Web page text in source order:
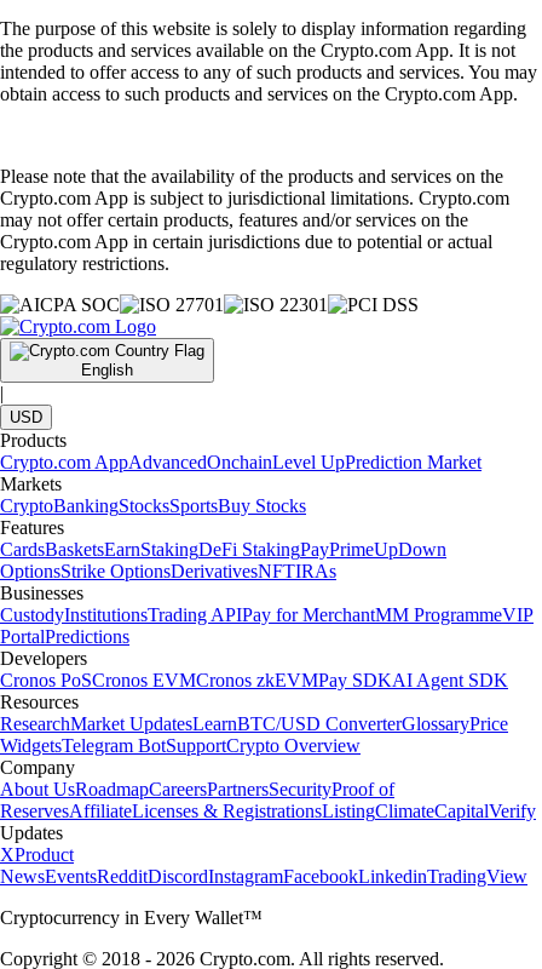
The purpose of this website is solely to display information regarding
the products and services available on the Crypto.com App. It is not
intended to offer access to any of such products and services. You may
obtain access to such products and services on the Crypto.com App.
Please note that the availability of the products and services on the
Crypto.com App is subject to jurisdictional limitations. Crypto.com
may not offer certain products, features and/or services on the
Crypto.com App in certain jurisdictions due to potential or actual
regulatory restrictions.
English
|
USD
Products
Crypto.com AppAdvancedOnchainLevel UpPrediction Market
Markets
CryptoBankingStocksSportsBuy Stocks
Features
CardsBasketsEarnStakingDeFi StakingPayPrimeUpDown
OptionsStrike OptionsDerivativesNFTIRAs
Businesses
CustodyInstitutionsTrading APIPay for MerchantMM ProgrammeVIP
PortalPredictions
Developers
Cronos PoSCronos EVMCronos zkEVMPay SDKAI Agent SDK
Resources
ResearchMarket UpdatesLearnBTC/USD ConverterGlossaryPrice
WidgetsTelegram BotSupportCrypto Overview
Company
About UsRoadmapCareersPartnersSecurityProof of
ReservesAffiliateLicenses & RegistrationsListingClimateCapitalVerify
Updates
XProduct
NewsEventsRedditDiscordInstagramFacebookLinkedinTradingView
Cryptocurrency in Every Wallet™
Copyright © 2018 - 2026 Crypto.com. All rights reserved.